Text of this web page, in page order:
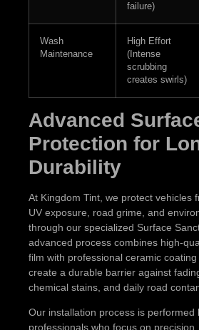
failure)
Wash
Maintenance
High Effort
(Intense
scrubbing
creates swirls)
Advanced
Protection for
Durability
At Kingdom Tint, we protect vehicles
UV exposure, road grime, and
through our specialized Surface
advanced process combines high-
film with professional ceramic
create a durable barrier against
chemical stains, and daily road
Our installation process is performed
professionals who focus on